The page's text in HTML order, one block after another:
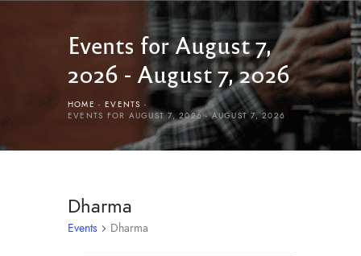
Events for August 7,
2026 - August 7, 2026
HOME
EVENTS
EVENTS FOR AUGUST 7, 2026 - AUGUST 7, 2026
Dharma
Events Dharma